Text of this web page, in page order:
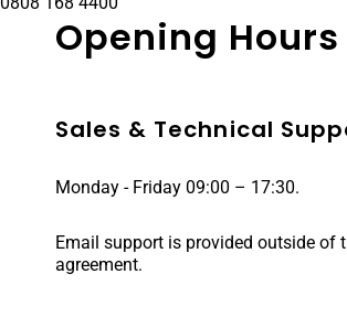
Opening Hours
Sales & Technical
Monday - Friday 09:00 – 17:30.
Email support is provided outside of
agreement.